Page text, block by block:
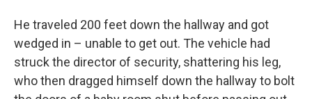
He traveled 200 feet down the hallway and got
wedged in – unable to get out. The vehicle had
struck the director of security, shattering his leg,
who then dragged himself down the hallway to bolt